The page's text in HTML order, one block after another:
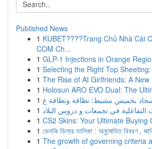
Published News
1 KUBET????️Trang Chủ Nhà Cái
COM Ch...
1 GLP-1 Injections in Orange
1 Selecting the Right Top
1 The Rise of AI Girlfriends: A
1 Holosun ARO EVO Dual: The
1
1 في تجمعات و دروس البلاد
1 CS2 Skins: Your Ultimate Buying
1 ভেলকি ডিলার তালিকা : অনুমোদিত বিবরণ ,
1 The growth of governing criteria